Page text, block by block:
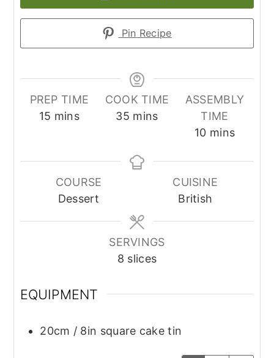
Pin Recipe
PREP TIME
15 minutes
mins
COOK TIME
35 minutes
mins
ASSEMBLY
TIME
10minutes
mins
COURSE
Dessert
CUISINE
British
SERVINGS
8 slices
EQUIPMENT
20cm / 8in square cake tin